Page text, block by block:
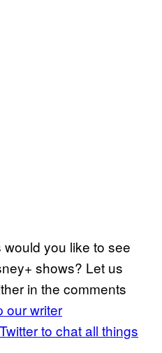
you like to see
shows? Let us
in the comments
our writer
to chat all things